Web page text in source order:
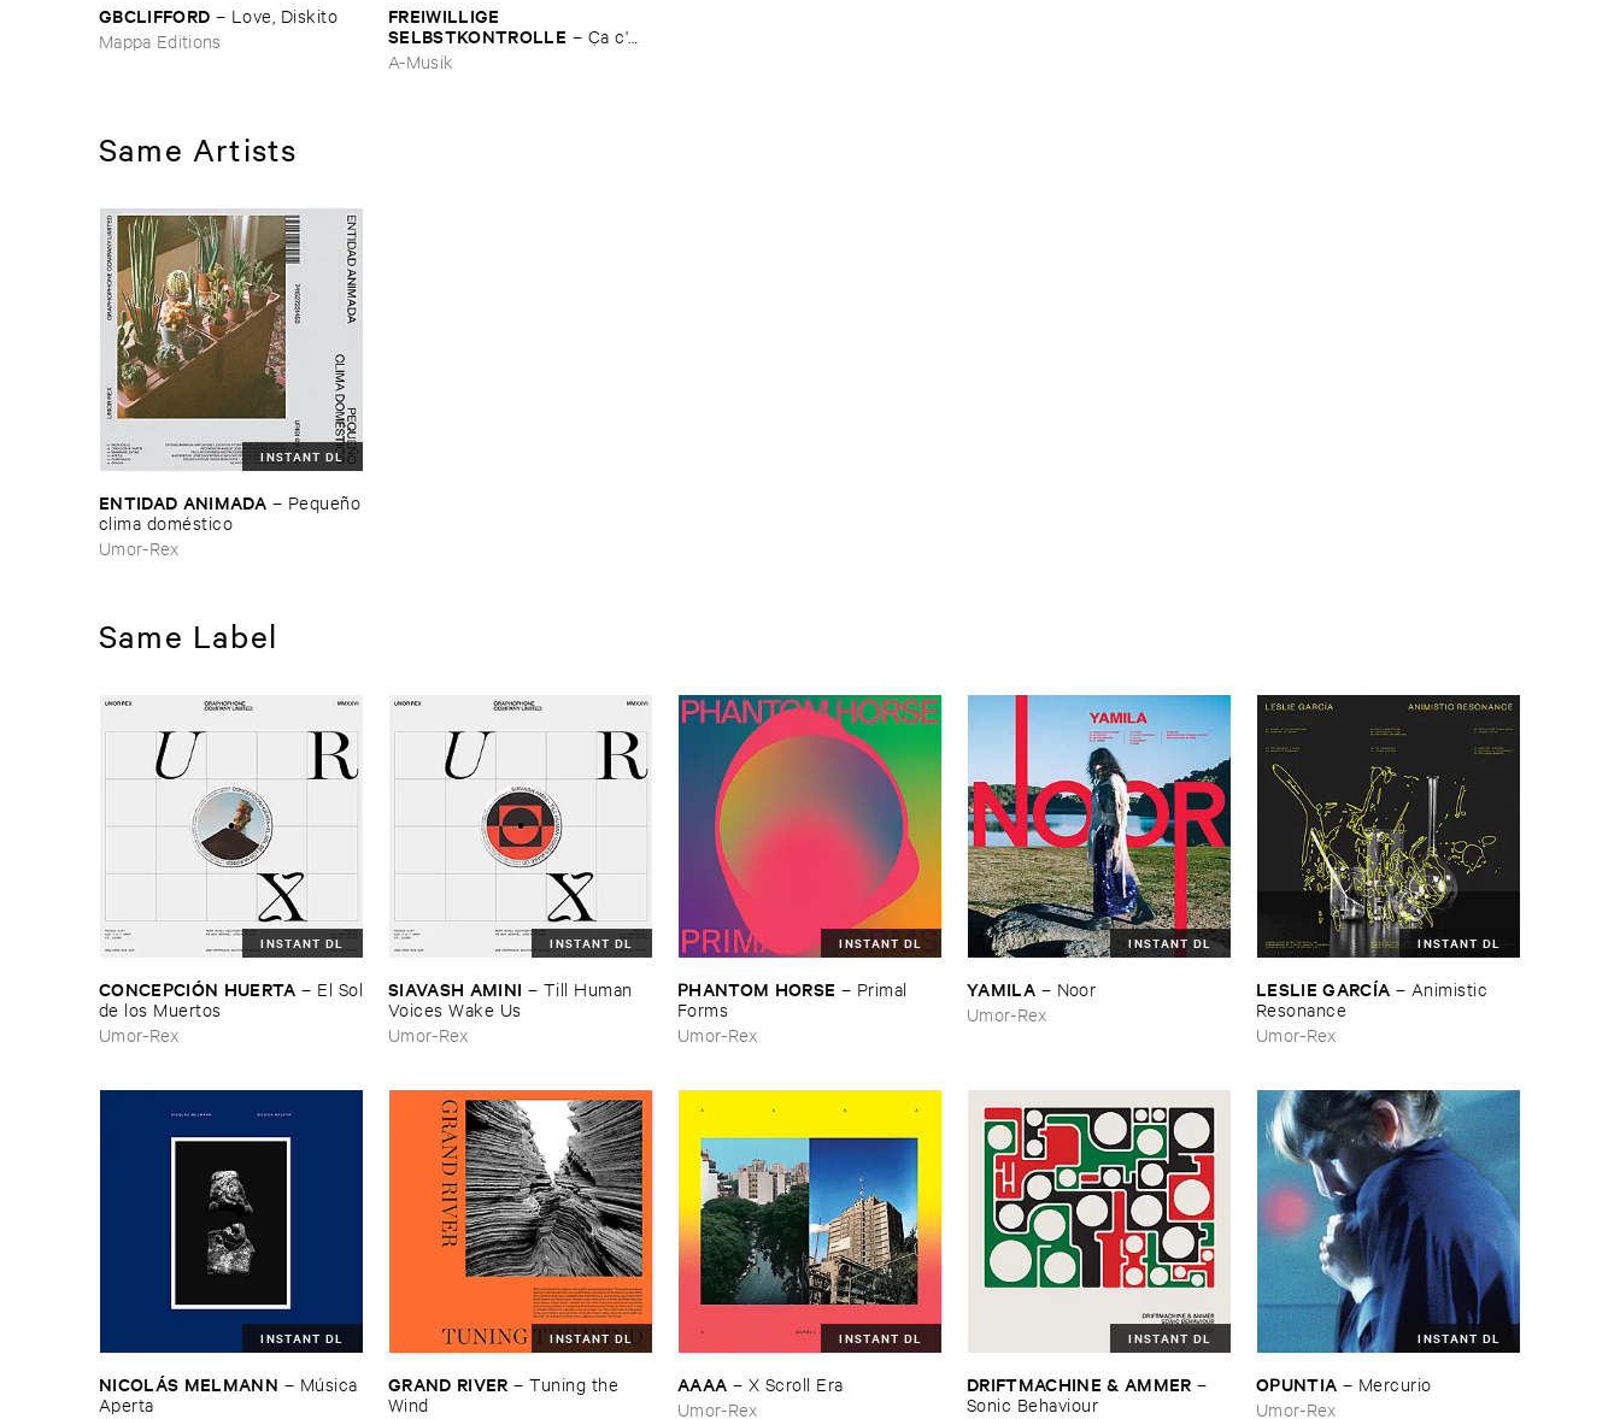
GBCLIFFORD – Love, ​Diskito
Mappa Editions
FREIWILLIGE ​
SELBSTKONTROLLE – Ç​a ​c'​
est ​le ​Blues
A-Musik
Same Artists
INSTANT DL
ENTIDAD ​ANIMADA – Pequeñ​o
​clima ​domé​stico
Umor-Rex
Same Label
INSTANT DL
CONCEPCIÓ​N ​HUERTA – El ​Sol
​de ​los ​Muertos
Umor-Rex
INSTANT DL
SIAVASH ​AMINI – Till ​Human ​
Voices ​Wake ​Us
Umor-Rex
INSTANT DL
PHANTOM ​HORSE – Primal ​
Forms
Umor-Rex
INSTANT DL
YAMILA – Noor
Umor-Rex
INSTANT DL
LESLIE ​GARCÍ​A – Animistic ​
Resonance
Umor-Rex
INSTANT DL
NICOLÁ​S ​MELMANN – Mú​sica ​
Aperta
INSTANT DL
GRAND ​RIVER –Tuning ​the ​
Wind
INSTANT DL
AAAA – X ​Scroll ​Era
Umor-Rex
INSTANT DL
DRIFTMACHINE & ​AMMER –
Sonic ​Behaviour
INSTANT DL
OPUNTIA – Mercurio
Umor-Rex